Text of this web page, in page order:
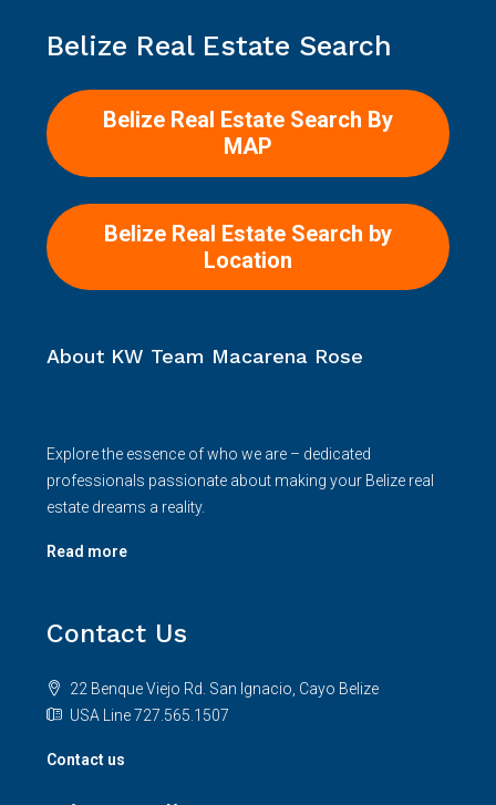
Belize Real Estate Search
Belize Real Estate Search By
MAP
Belize Real Estate Search by
Location
About KW Team Macarena Rose
Explore the essence of who we are – dedicated
professionals passionate about making your Belize real
estate dreams a reality.
Read more
Contact Us
22 Benque Viejo Rd. San Ignacio, Cayo Belize
USA Line 727.565.1507
Contact us